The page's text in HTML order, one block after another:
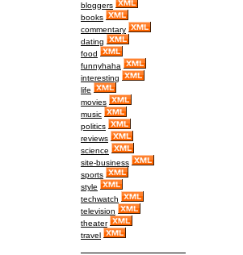
bloggers
books
commentary
dating
food
funnyhaha
interesting
life
movies
music
politics
reviews
science
site-business
sports
style
techwatch
television
theater
travel